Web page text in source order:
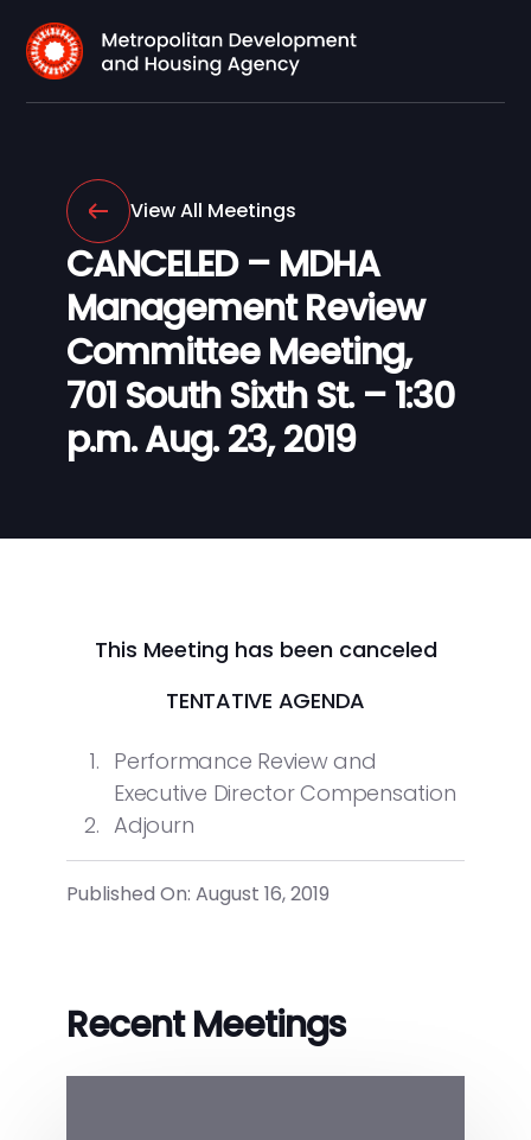
View All Meetings
CANCELED – MDHA
Management Review
Committee Meeting,
701 South Sixth St. – 1:30
p.m. Aug. 23, 2019
This Meeting has been canceled
TENTATIVE AGENDA
Performance Review and
Executive Director Compensation
Adjourn
Published On: August 16, 2019
Recent Meetings